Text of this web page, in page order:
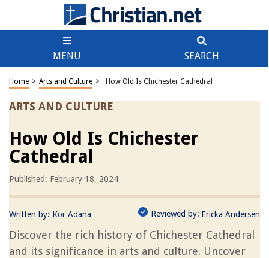
MENU SEARCH
Home > Arts and Culture > How Old Is Chichester Cathedral
ARTS AND CULTURE
How Old Is Chichester
Cathedral
Published: February 18, 2024
Written by: Kor Adana Reviewed by: Ericka Andersen
Discover the rich history of Chichester Cathedral
and its significance in arts and culture. Uncover